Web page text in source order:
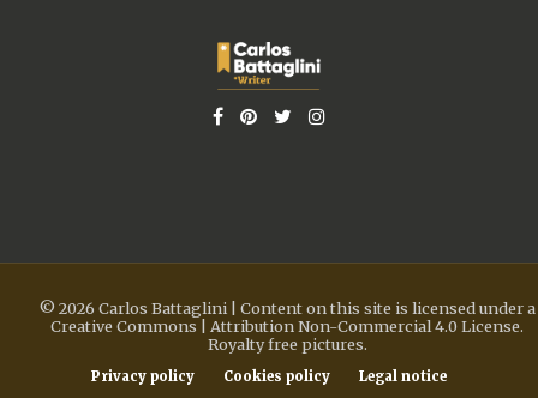
© 2026 Carlos Battaglini | Content on this site is licensed under a
Creative Commons | Attribution Non-Commercial 4.0 License.
Royalty free pictures.
Privacy policy Cookies policy Legal notice